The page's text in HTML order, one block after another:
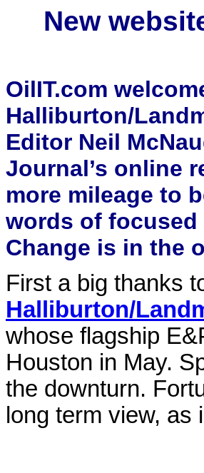
New
OilIT.com
Halliburton/
Editor Neil
Journal’s online
more mileage to
words of focused
Change is in the
First a big thanks
Halliburton/
whose flagship
Houston in May.
the downturn.
long term view, as